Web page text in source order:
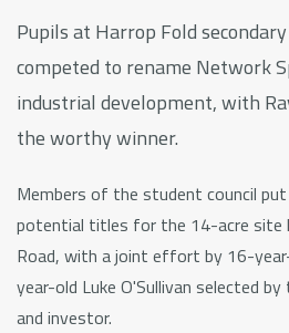
Pupils at Harrop Fold
competed to rename Network
industrial development, with
the worthy winner.
Members of the student council
potential titles for the 14-acre site
Road, with a joint effort by 16-
year-old Luke O'Sullivan selected
and investor.